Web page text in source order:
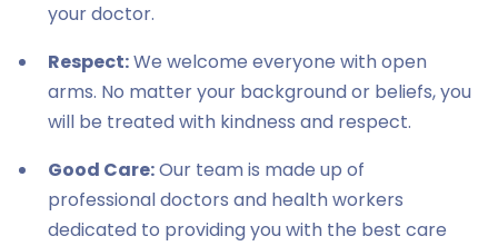
your doctor.
Respect:We welcome everyone with open
arms. No matter your background or beliefs, you
will be treated with kindness and respect.
Good Care:Our team is made up of
professional doctors and health workers
dedicated to providing you with the best care